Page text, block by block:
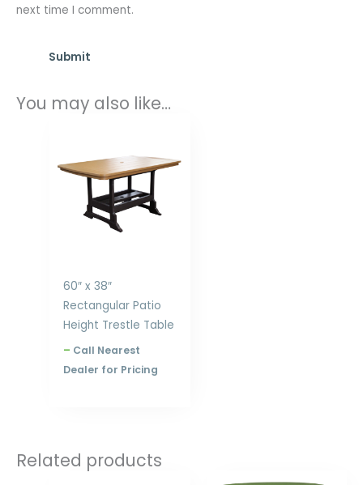
next time I comment.
You may also like…
60″ x 38″
Rectangular Patio
Height Trestle Table
–
Price
through
$2,198.00
Call Nearest
Dealer for Pricing
Related products
Price